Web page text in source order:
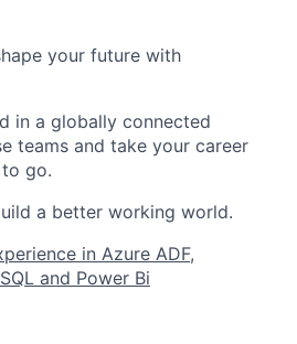
your future with
in a globally connected
teams and take your career
go.
a better working world.
in Azure ADF,
and Power Bi